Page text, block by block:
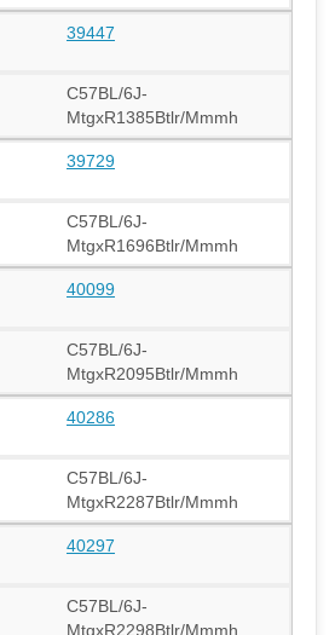
39447
C57BL/6J-
MtgxR1385Btlr/Mmmh
39729
C57BL/6J-
MtgxR1696Btlr/Mmmh
40099
C57BL/6J-
MtgxR2095Btlr/Mmmh
40286
C57BL/6J-
MtgxR2287Btlr/Mmmh
40297
C57BL/6J-
MtgxR2298Btlr/Mmmh